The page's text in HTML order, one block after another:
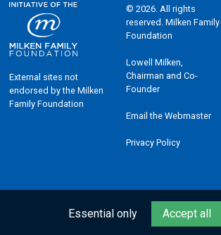
External sites not
endorsed by the Milken
Family Foundation
© 2026. All rights
reserved. Milken Family
Foundation
Lowell Milken,
Chairman and Co-
Founder
Email the Webmaster
Privacy Policy
Essential only Accept all